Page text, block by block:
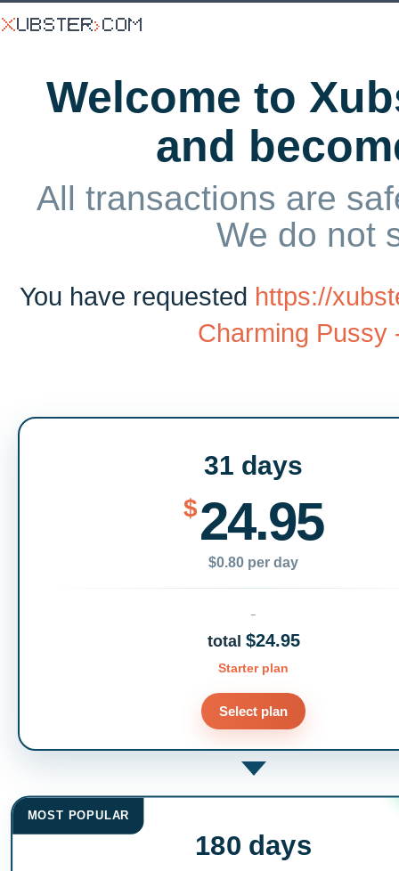
Welcome to
and
All transactions are
We do not
You have requested https://
Charming Pussy
31 days
$24.95
$0.80 per day
total $24.95
Starter plan
Select plan
MOST POPULAR
180 days